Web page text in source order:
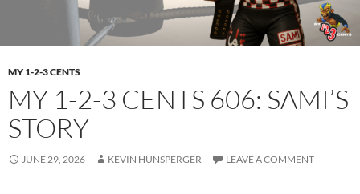
MY 1-2-3 CENTS
MY 1-2-3 CENTS 606: SAMI’S
STORY
JUNE 29, 2026 KEVIN HUNSPERGER LEAVE A COMMENT